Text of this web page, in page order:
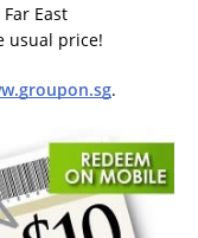
East
usual price!
.